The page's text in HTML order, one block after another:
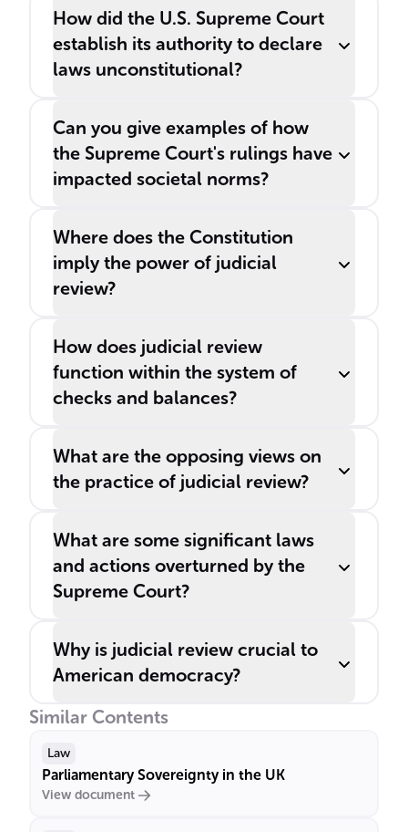
How did the U.S. Supreme Court
establish its authority to declare
laws unconstitutional?
Can you give examples of how
the Supreme Court's rulings have
impacted societal norms?
Where does the Constitution
imply the power of judicial
review?
How does judicial review
function within the system of
checks and balances?
What are the opposing views on
the practice of judicial review?
What are some significant laws
and actions overturned by the
Supreme Court?
Why is judicial review crucial to
American democracy?
Similar Contents
Law
Parliamentary Sovereignty in the UK
View document